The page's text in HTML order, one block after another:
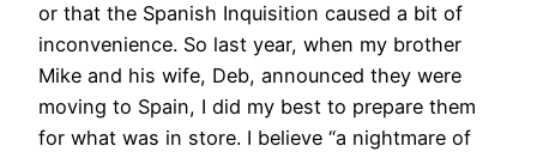
or that the Spanish Inquisition caused a bit of
inconvenience. So last year, when my brother
Mike and his wife, Deb, announced they were
moving to Spain, I did my best to prepare them
for what was in store. I believe “a nightmare of